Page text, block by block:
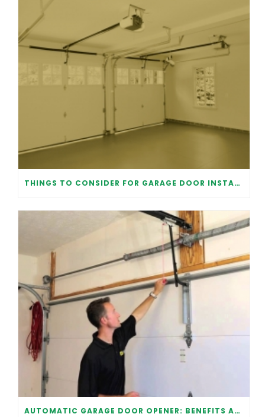
THINGS TO CONSIDER FOR GARAGE DOOR INSTALLATION
AUTOMATIC GARAGE DOOR OPENER: BENEFITS AND MAINTENANCE